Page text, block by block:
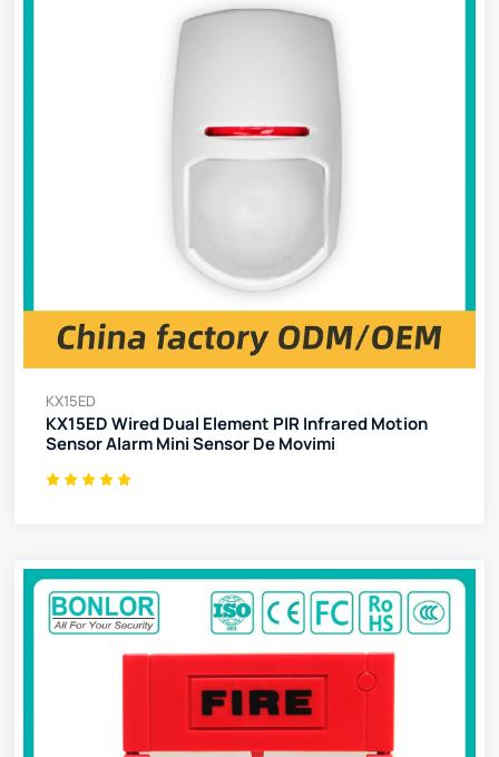
KX15ED
KX15ED Wired Dual Element PIR Infrared Motion
Sensor Alarm Mini Sensor De Movimi